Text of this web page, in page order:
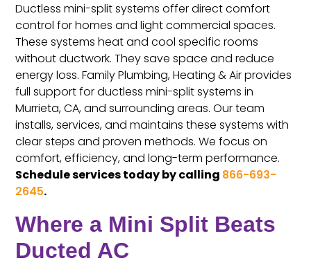
Ductless mini-split systems offer direct comfort
control for homes and light commercial spaces.
These systems heat and cool specific rooms
without ductwork. They save space and reduce
energy loss. Family Plumbing, Heating & Air provides
full support for ductless mini-split systems in
Murrieta, CA, and surrounding areas. Our team
installs, services, and maintains these systems with
clear steps and proven methods. We focus on
comfort, efficiency, and long-term performance.
Schedule services today by calling 866-693-
2645.
Where a Mini Split Beats
Ducted AC